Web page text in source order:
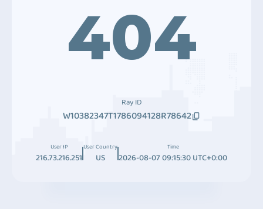
404
Ray ID
W10382347T1786094128R78642
User IP
216.73.216.251
User Country
US
Time
2026-08-07 09:15:30 UTC+0:00